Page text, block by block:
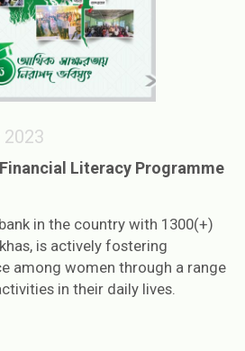
Literacy Programme
in the country with 1300(+)
is actively fostering
among women through a range
in their daily lives.